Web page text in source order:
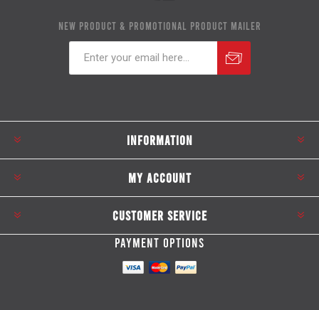
NEW PRODUCT & PROMOTIONAL PRODUCT MAILER
INFORMATION
MY ACCOUNT
CUSTOMER SERVICE
PAYMENT OPTIONS